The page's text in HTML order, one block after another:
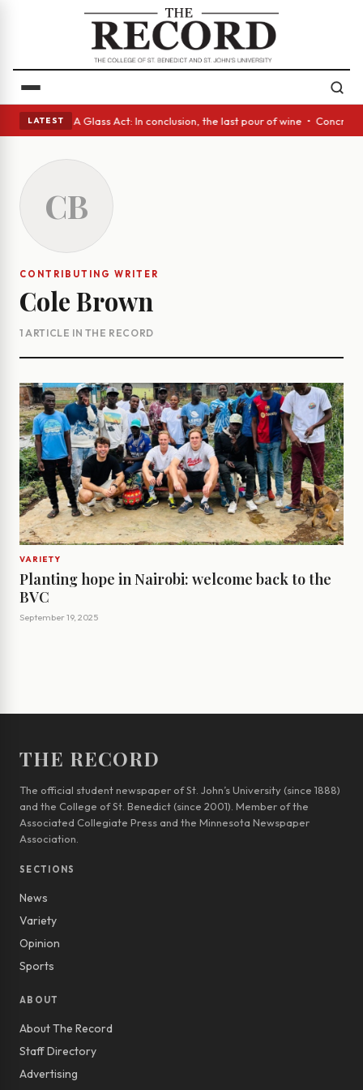
LATEST
eyes • A Glass Act: In conclusion, the last pour of wine •
CB
CONTRIBUTING WRITER
Cole Brown
1 ARTICLE IN THE RECORD
VARIETY
Planting hope in Nairobi: welcome back to the
BVC
September 19, 2025
THE RECORD
The official student newspaper of St. John’s University (since 1888)
and the College of St. Benedict (since 2001). Member of the
Associated Collegiate Press and the Minnesota Newspaper
Association.
SECTIONS
News
Variety
Opinion
Sports
ABOUT
About The Record
Staff Directory
Advertising